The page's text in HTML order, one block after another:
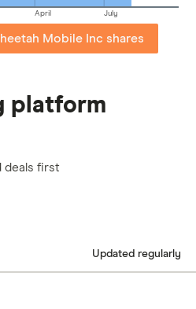
April July
Mobile Inc shares
platform
deals first
Updated regularly